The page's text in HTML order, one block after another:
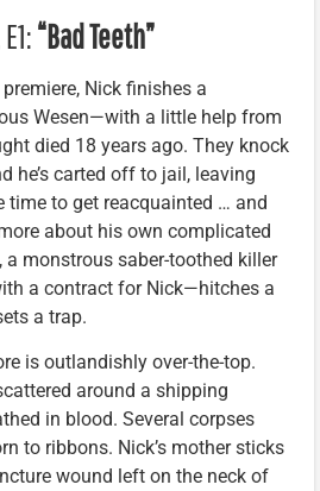
“Bad Teeth”
Nick finishes a
Wesen—with a little help from
died 18 years ago. They knock
he’s carted off to jail, leaving
time to get reacquainted … and
about his own complicated
a monstrous saber-toothed killer
a contract for Nick—hitches a
a trap.
is outlandishly over-the-top.
around a shipping
in blood. Several corpses
to ribbons. Nick’s mother sticks
wound left on the neck of